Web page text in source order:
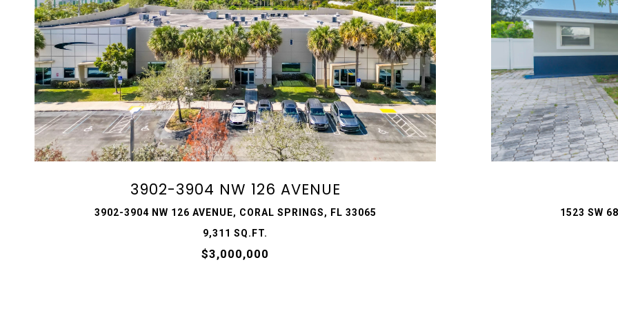
3902-3904 NW 126 AVENUE
3902-3904 NW 126 AVENUE, CORAL SPRINGS, FL 33065
9,311 SQ.FT.
$3,000,000
VIEW PROPERTY
1523 SW